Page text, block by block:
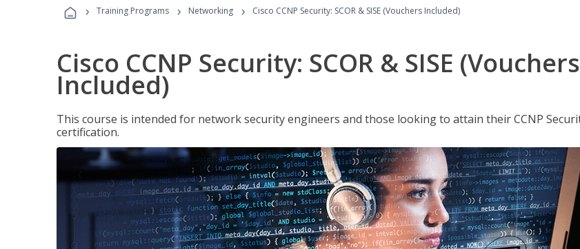
› Training Programs › Networking › Cisco CCNP Security: SCOR & SISE (Vouchers Included)
Cisco CCNP Security: SCOR & SISE (Vouchers
Included)
This course is intended for network security engineers and those looking to attain their CCNP
certification.